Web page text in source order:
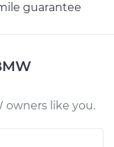
-$316.99
guarantee
owners like you.